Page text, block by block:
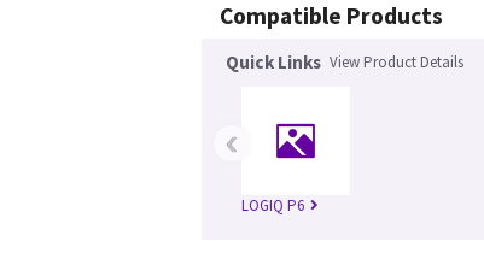
Compatible Products
Quick Links View Product Details
LOGIQ P6
‹